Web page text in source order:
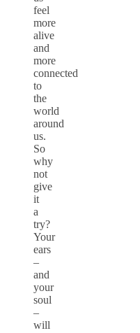
feel
more
alive
and
more
connected
to
the
world
around
us.
So
why
not
give
it
a
try?
Your
ears
–
and
your
soul
–
will